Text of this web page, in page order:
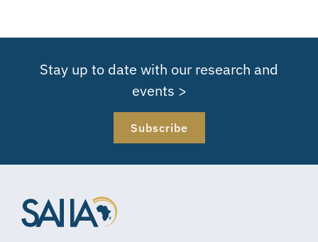
Stay up to date with our research and
events >
Subscribe